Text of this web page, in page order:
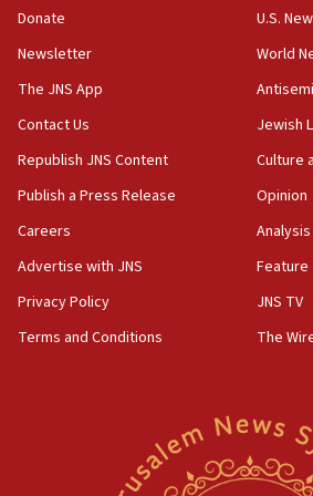
the empirical data’
18:28
CAMERA says it got ‘Financial
‘false claim that linked AIPAC
Netanyahu’
18:23
AAUP member in Michigan
Act in response to new local
hatred, 30 southern California
Newsom appoints former US
rights lawyer as head of
Donate
Newsletter
The JNS App
Contact Us
Republish JNS Content
Publish a Press Release
Careers
Advertise with JNS
Privacy Policy
Terms and Conditions
U.S.
World
Jewish
Culture
Opinion
Analysis
Feature
JNS TV
The